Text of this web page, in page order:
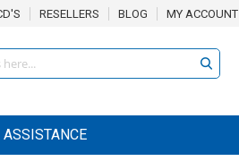
RESELLERS BLOG MY ACCOUNT